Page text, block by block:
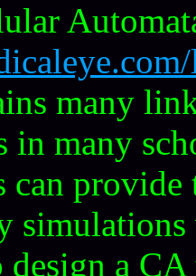
many
in many
can
simulations
a